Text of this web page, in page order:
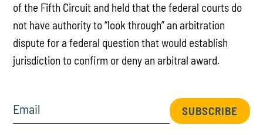
of the Fifth Circuit and held that the federal courts do
not have authority to “look through” an arbitration
dispute for a federal question that would establish
jurisdiction to confirm or deny an arbitral award.
Email SUBSCRIBE